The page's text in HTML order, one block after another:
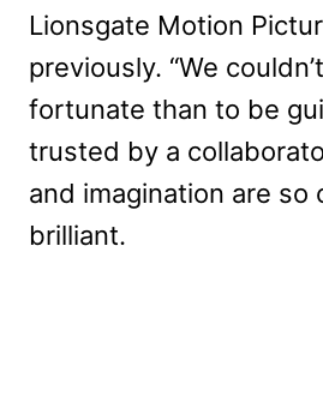
Lionsgate Motion
previously. “We
fortunate than to be
trusted by a
and imagination are so
brilliant.